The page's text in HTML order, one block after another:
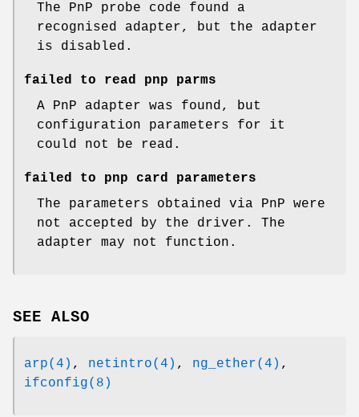
The PnP probe code found a
recognised adapter, but the adapter
is disabled.
failed to read pnp parms
A PnP adapter was found, but
configuration parameters for it
could not be read.
failed to pnp card parameters
The parameters obtained via PnP were
not accepted by the driver. The
adapter may not function.
SEE ALSO
arp(4) , netintro(4) , ng_ether(4) ,
ifconfig(8)